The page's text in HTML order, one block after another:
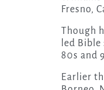
Fresno,
Though
led
80s and
Earlier